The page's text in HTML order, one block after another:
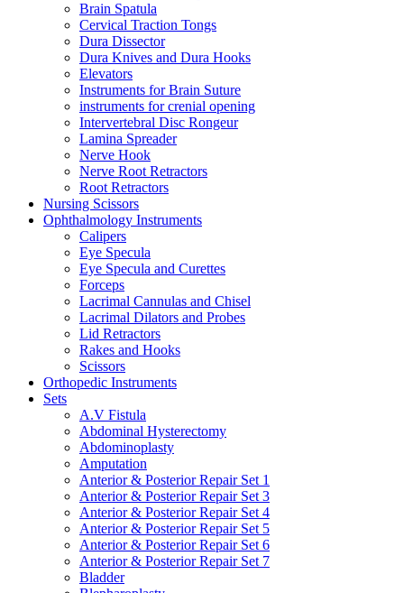
Brain Spatula
Cervical Traction Tongs
Dura Dissector
Dura Knives and Dura Hooks
Elevators
Instruments for Brain Suture
instruments for crenial opening
Intervertebral Disc Rongeur
Lamina Spreader
Nerve Hook
Nerve Root Retractors
Root Retractors
Nursing Scissors
Ophthalmology Instruments
Calipers
Eye Specula
Eye Specula and Curettes
Forceps
Lacrimal Cannulas and Chisel
Lacrimal Dilators and Probes
Lid Retractors
Rakes and Hooks
Scissors
Orthopedic Instruments
Sets
A.V Fistula
Abdominal Hysterectomy
Abdominoplasty
Amputation
Anterior & Posterior Repair Set 1
Anterior & Posterior Repair Set 3
Anterior & Posterior Repair Set 4
Anterior & Posterior Repair Set 5
Anterior & Posterior Repair Set 6
Anterior & Posterior Repair Set 7
Bladder